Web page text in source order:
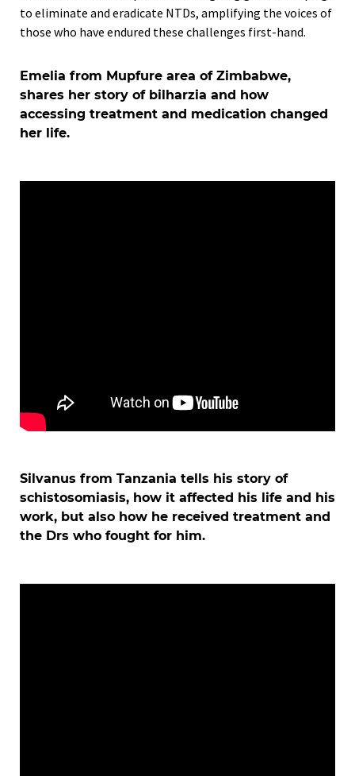
to eliminate and eradicate NTDs, amplifying the voices of
those who have endured these challenges first-hand.
Emelia from Mupfure area of Zimbabwe,
shares her story of bilharzia and how
accessing treatment and medication changed
her life.
Silvanus from Tanzania tells his story of
schistosomiasis, how it affected his life and his
work, but also how he received treatment and
the Drs who fought for him.